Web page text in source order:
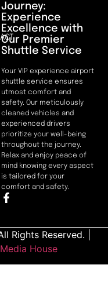
Journey:
Experience
Excellence with
Our Premier
Shuttle Service
Your VIP experience airport
shuttle service ensures
utmost comfort and
safety. Our meticulously
cleaned vehicles and
experienced drivers
prioritize your well-being
throughout the journey.
Relax and enjoy peace of
mind knowing every aspect
is tailored for your
comfort and safety.
Rights Reserved. |
House